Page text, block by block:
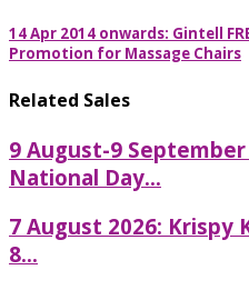
14 Apr 2014 onwards: Gintell
Promotion for Massage Chairs
Related Sales
9 August-9 September
National Day...
7 August 2026: Krispy
8...